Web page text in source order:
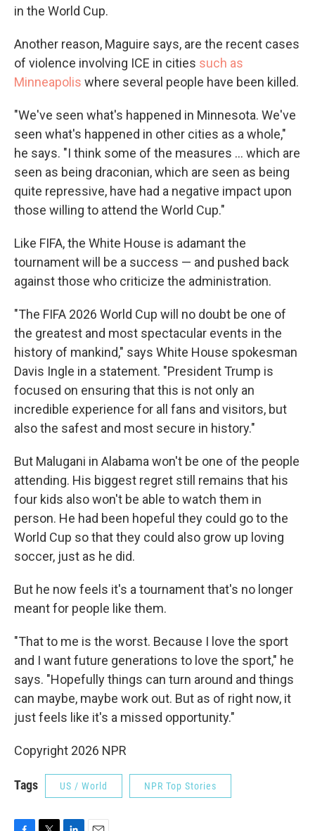
in the World Cup.
Another reason, Maguire says, are the recent cases
of violence involving ICE in cities such as
Minneapolis where several people have been killed.
"We've seen what's happened in Minnesota. We've
seen what's happened in other cities as a whole,"
he says. "I think some of the measures … which are
seen as being draconian, which are seen as being
quite repressive, have had a negative impact upon
those willing to attend the World Cup."
Like FIFA, the White House is adamant the
tournament will be a success — and pushed back
against those who criticize the administration.
"The FIFA 2026 World Cup will no doubt be one of
the greatest and most spectacular events in the
history of mankind," says White House spokesman
Davis Ingle in a statement. "President Trump is
focused on ensuring that this is not only an
incredible experience for all fans and visitors, but
also the safest and most secure in history."
But Malugani in Alabama won't be one of the people
attending. His biggest regret still remains that his
four kids also won't be able to watch them in
person. He had been hopeful they could go to the
World Cup so that they could also grow up loving
soccer, just as he did.
But he now feels it's a tournament that's no longer
meant for people like them.
"That to me is the worst. Because I love the sport
and I want future generations to love the sport," he
says. "Hopefully things can turn around and things
can maybe, maybe work out. But as of right now, it
just feels like it's a missed opportunity."
Copyright 2026 NPR
Tags US / World NPR Top Stories